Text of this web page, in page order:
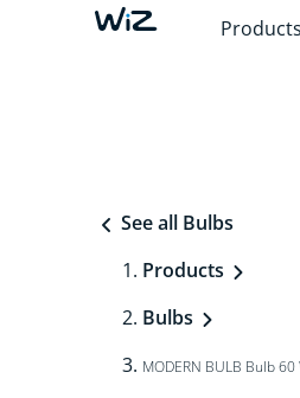
Products
See all Bulbs
Products
Bulbs
MODERN BULB Bulb 60